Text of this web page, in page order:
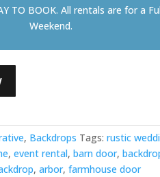
TO BOOK. All rentals are for a
Weekend.
, Backdrops Tags:rustic
,event rental,barn door,
,arbor,farmhouse door